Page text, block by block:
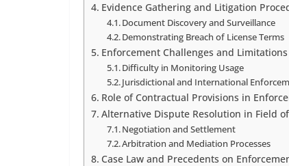
Evidence Gathering and Litigation
Document Discovery and Surveillance
Demonstrating Breach of License Terms
Enforcement Challenges and Limitations
Difficulty in Monitoring Usage
Jurisdictional and International
Role of Contractual Provisions in
Alternative Dispute Resolution in Field
Negotiation and Settlement
Arbitration and Mediation Processes
Case Law and Precedents on